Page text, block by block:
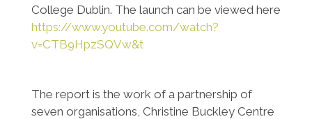
College Dublin. The launch can be viewed here
https://www.youtube.com/watch?
v=CTB9HpzSQVw&t
The report is the work of a partnership of
seven organisations, Christine Buckley Centre